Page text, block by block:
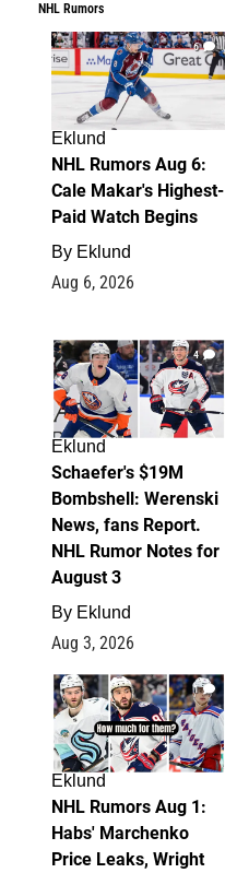
NHL Rumors
6
Eklund
NHL Rumors Aug 6:
Cale Makar's Highest-
Paid Watch Begins
By Eklund
Aug 6, 2026
4
Eklund
Schaefer's $19M
Bombshell: Werenski
News, fans Report.
NHL Rumor Notes for
August 3
By Eklund
Aug 3, 2026
1
Eklund
NHL Rumors Aug 1:
Habs' Marchenko
Price Leaks, Wright